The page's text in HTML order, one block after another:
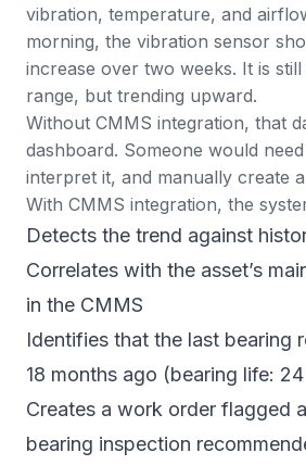
vibration, temperature, and
morning, the vibration sensor
increase over two weeks. It is
range, but trending upward.
Without CMMS integration, that
dashboard. Someone would
interpret it, and manually create
With CMMS integration, the
Detects the trend against
Correlates with the asset’s
in the CMMS
Identifies that the last bearing
18 months ago (bearing life:
Creates a work order flagged
bearing inspection